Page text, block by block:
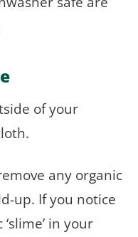
of your
any organic
up. If you notice
in your